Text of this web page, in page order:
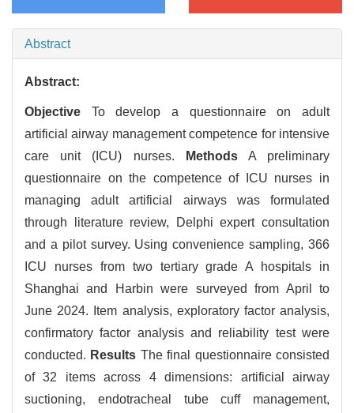
Abstract
Abstract:
Objective To develop a questionnaire on adult
artificial airway management competence for intensive
care unit (ICU) nurses.
MethodsA preliminary
questionnaire on the competence of ICU nurses in
managing adult artificial airways was formulated
through literature review, Delphi expert consultation
and a pilot survey. Using convenience sampling, 366
ICU nurses from two tertiary grade A hospitals in
Shanghai and Harbin were surveyed from April to
June 2024. Item analysis, exploratory factor analysis,
confirmatory factor analysis and reliability test were
conducted. Results The final questionnaire consisted
of 32 items across 4 dimensions: artificial airway
suctioning, endotracheal tube cuff management,